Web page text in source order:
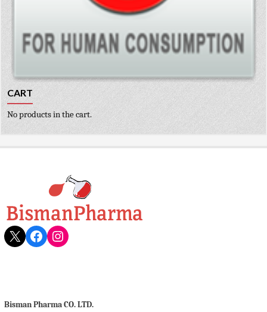
CART
No products in the cart.
X Facebook
Instagram
Bisman Pharma CO. LTD.